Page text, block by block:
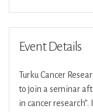
Event Details
Turku Cancer
to join a seminar
in cancer